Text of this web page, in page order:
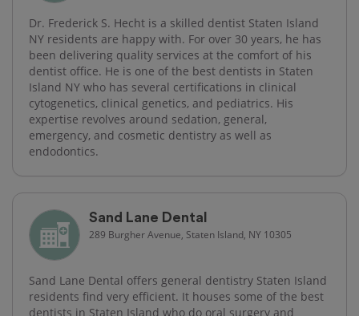
Dr. Frederick S. Hecht is a skilled dentist Staten Island
NY residents are happy with. For over 30 years, he has
been delivering quality services at the comfort of his
dentist office. He is one of the best dentists in Staten
Island NY who has several certifications in clinical
cytogenetics, clinical genetics, and pediatrics. His
expertise revolves around sedation, general,
emergency, and cosmetic dentistry as well as
endodontics.
Sand Lane Dental
289 Burgher Avenue, Staten Island, NY 10305
Sand Lane Dental offers general dentistry Staten Island
residents find very efficient. It houses some of the best
dentists in Staten Island who do oral surgery and